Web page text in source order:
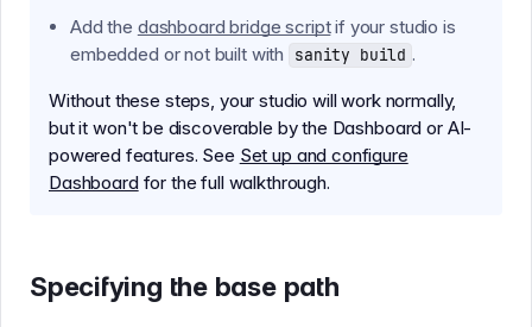
Add the dashboard bridge scriptif your studio is
embedded or not built with
sanity build .
Without these steps, your studio will work normally,
but it won't be discoverable by the Dashboard or AI-
powered features. See Set up and configure
Dashboardfor the full walkthrough.
Specifying the base path